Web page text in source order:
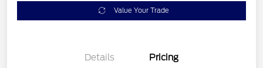
Value Your Trade
Details Pricing